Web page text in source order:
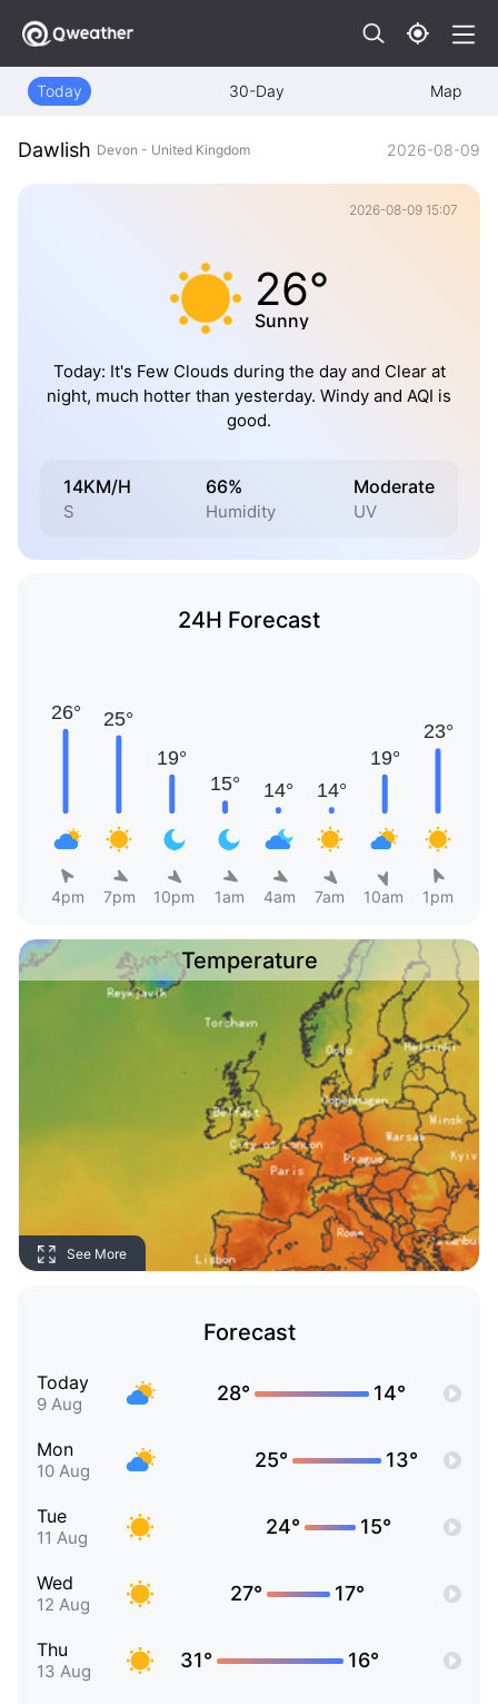
Today 30-Day Map
Dawlish Devon - United Kingdom 2026-08-09
2026-08-09 15:07
26°
Sunny
Today: It's Few Clouds during the day and Clear at
night, much hotter than yesterday. Windy and AQI is
good.
14KM/H
S
66%
Humidity
Moderate
UV
24H Forecast
4pm 7pm 10pm 1am 4am 7am 10am 1pm
Temperature
See More
Forecast
Today
9 Aug 28° 14°
Mon
10 Aug 25° 13°
Tue
11 Aug 24° 15°
Wed
12 Aug 27° 17°
Thu
13 Aug 31° 16°